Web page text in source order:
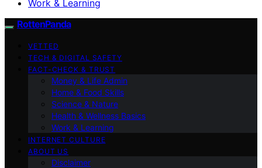
Work & Learning
RottenPanda
VETTED
TECH & DIGITAL SAFETY
FACT-CHECK & TRUST
Money & Life Admin
Home & Food Skills
Science & Nature
Health & Wellness Basics
Work & Learning
INTERNET CULTURE
ABOUT US
Disclaimer